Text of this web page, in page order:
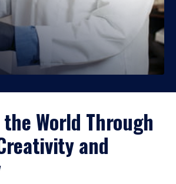
World Through
and